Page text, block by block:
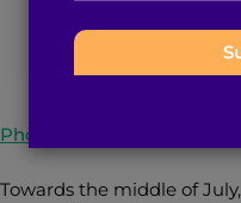
Photo courtesy of
Towards the middle of
s
m
ea
e
n
t
: